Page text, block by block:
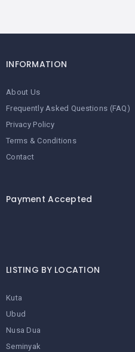
INFORMATION
About Us
Frequently Asked Questions (FAQ)
Privacy Policy
Terms & Conditions
Contact
Payment Accepted
LISTING BY LOCATION
Kuta
Ubud
Nusa Dua
Seminyak